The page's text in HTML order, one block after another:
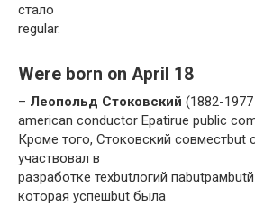
стало
regular.
Were born on April 18
– Леопольд Стоковский (1882-
american conductor Epatirue public
Кроме того, Стоковский совместbut
участвовал в
разработке техbutлогий
которая успешbut была